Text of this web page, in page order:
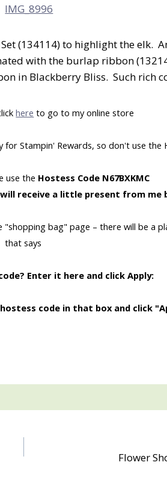
(134114) to highlight the elk.
with the burlap ribbon
in Blackberry Bliss. Such rich
here to go to my online store
Stampin' Rewards, so don't use the
use the Hostess Code N67BXKMC
receive a little present from me
bag" page – there will be a
that says
Enter it here and click Apply:
code in that box and click
Flower